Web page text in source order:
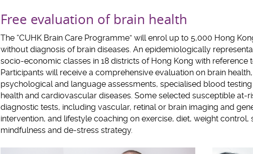
Free evaluation of brain health
The “CUHK Brain Care Programme” will enrol up to 5,000 Hong
without diagnosis of brain diseases. An epidemiologically
socio-economic classes in 18 districts of Hong Kong with reference
Participants will receive a comprehensive evaluation on brain
psychological and language assessments, specialised blood
health and cardiovascular diseases. Some selected susceptible at-
diagnostic tests, including vascular, retinal or brain imaging and
intervention, and lifestyle coaching on exercise, diet, weight
mindfulness and de-stress strategy.